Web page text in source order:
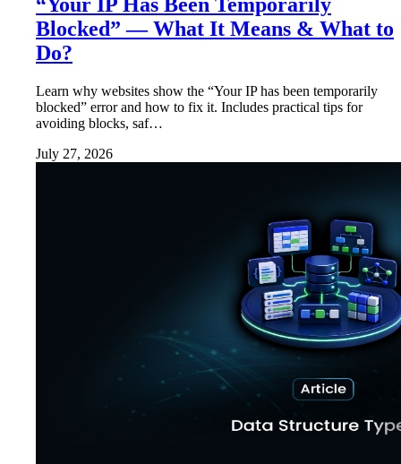
Blocked” — What It Means & What to
Do?
Learn why websites show the “Your IP has been temporarily
blocked” error and how to fix it. Includes practical tips for
avoiding blocks, saf…
July 27, 2026